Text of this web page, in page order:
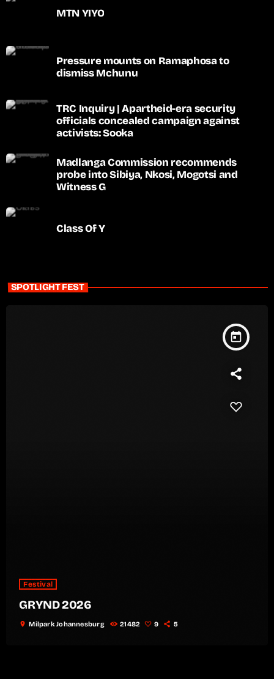
MTN YIYO
Pressure mounts on Ramaphosa to
dismiss Mchunu
TRC Inquiry | Apartheid-era security
officials concealed campaign against
activists: Sooka
Madlanga Commission recommends
probe into Sibiya, Nkosi, Mogotsi and
Witness G
Class Of Y
SPOTLIGHT FEST
today
Festival
GRYND 2026
location_on Milpark Johannesburg 21482 9 5